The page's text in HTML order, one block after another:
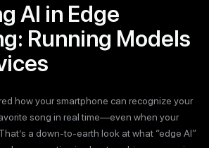
AI in Edge
Running Models
how your smartphone can recognize your
song in real time—even when your
a down-to-earth look at what “edge AI”